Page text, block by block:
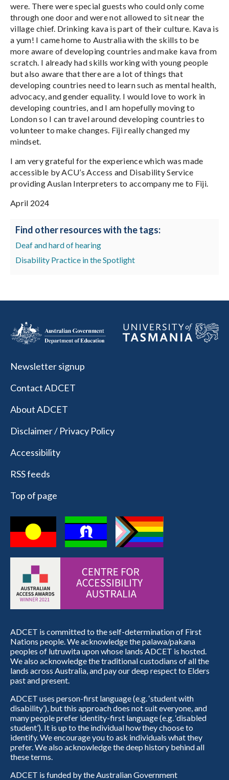
were. There were special guests who could only come
through one door and were not allowed to sit near the
village chief. Drinking kava is part of their culture. Kava is
a yum! I came home to Australia with the skills to be
more aware of developing countries and make kava from
scratch. I already had skills working with young people
but also aware that there are a lot of things that
developing countries need to learn such as mental health,
advocacy, and gender equality. I would love to work in
developing countries, and I am hopefully moving to
London so I can travel around developing countries to
volunteer to make changes. Fiji really changed my
mindset.
I am very grateful for the experience which was made
accessible by ACU’s Access and Disability Service
providing Auslan Interpreters to accompany me to Fiji.
April 2024
Find other resources with the tags:
Deaf and hard of hearing
Disability Practice in the Spotlight
Newsletter signup
Contact ADCET
About ADCET
Disclaimer / Privacy Policy
Accessibility
RSS feeds
Top of page
ADCET is committed to the self-determination of First
Nations people. We acknowledge the palawa/pakana
peoples of lutruwita upon whose lands ADCET is hosted.
We also acknowledge the traditional custodians of all the
lands across Australia, and pay our deep respect to Elders
past and present.
ADCET uses person-first language (e.g. ‘student with
disability’), but this approach does not suit everyone, and
many people prefer identity-first language (e.g. ‘disabled
student’). It is up to the individual how they choose to
identify. We encourage you to ask individuals what they
prefer. We also acknowledge the deep history behind all
these terms.
ADCET is funded by the Australian Government